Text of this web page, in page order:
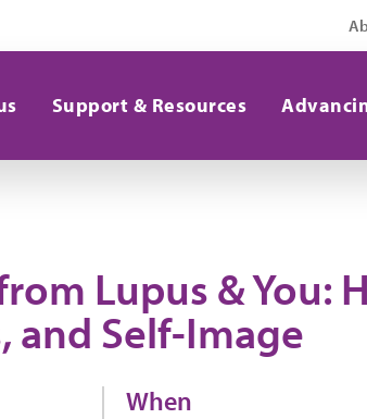
Support & Resources
Lupus & You:
and Self-Image
When